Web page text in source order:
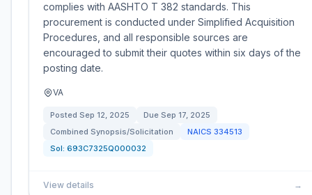
complies with AASHTO T 382 standards. This
procurement is conducted under Simplified Acquisition
Procedures, and all responsible sources are
encouraged to submit their quotes within six days of the
posting date.
VA
Posted Sep 12, 2025 Due Sep 17, 2025
Combined Synopsis/Solicitation
NAICS 334513
Sol: 693C7325Q000032
View details →